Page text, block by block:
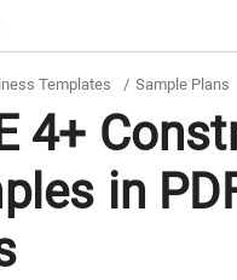
Templates / Sample Plans
4+
in